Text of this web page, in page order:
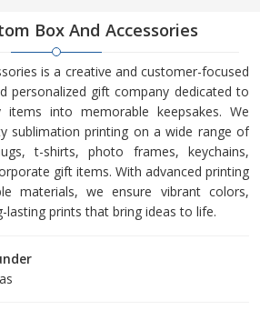
Box And Accessories
is a creative and customer-focused
personalized gift company dedicated to
items into memorable keepsakes. We
sublimation printing on a wide range of
t-shirts, photo frames, keychains,
gift items. With advanced printing
materials, we ensure vibrant colors,
lasting prints that bring ideas to life.